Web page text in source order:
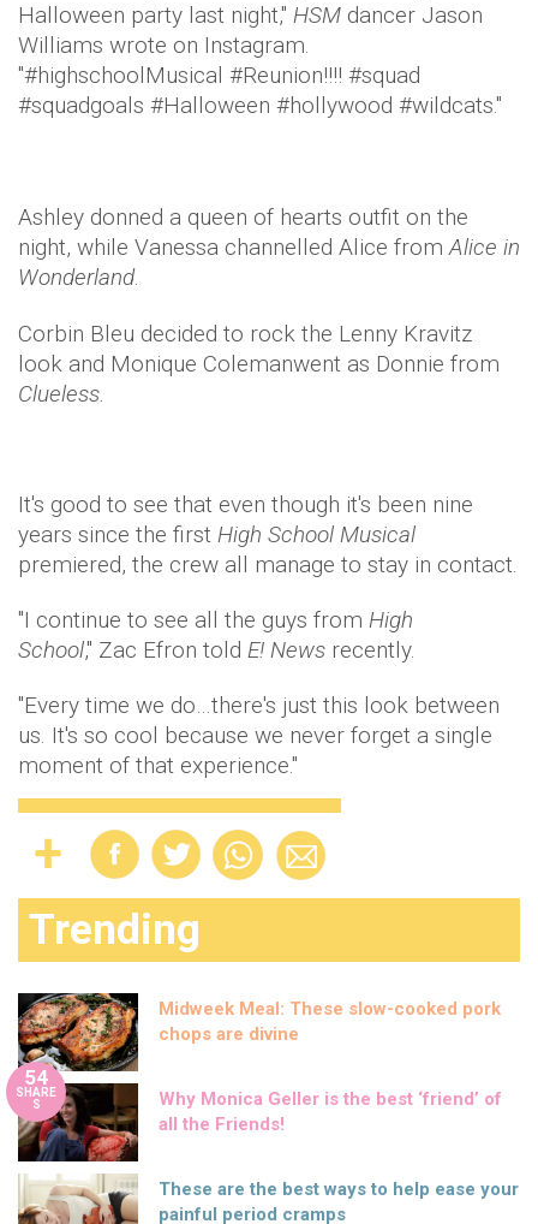
Halloween party last night," HSM dancer Jason
Williams wrote on Instagram.
"#highschoolMusical #Reunion!!!! #squad
#squadgoals #Halloween #hollywood #wildcats."
Ashley donned a queen of hearts outfit on the
night, while Vanessa channelled Alice fromAlice in
Wonderland.
Corbin Bleu decided to rock the Lenny Kravitz
look and Monique Colemanwent as Donnie from
Clueless.
It's good to see that even though it's been nine
years since the first High School Musical
premiered, the crew all manage to stay in contact.
"I continue to see all the guys from High
School," Zac Efron told E! News recently.
"Every time we do…there's just this look between
us. It's so cool because we never forget a single
moment of that experience."
Trending
Midweek Meal: These slow-cooked pork
chops are divine
54
SHARE
S
Why Monica Geller is the best ‘friend’ of
all the Friends!
These are the best ways to help ease your
painful period cramps